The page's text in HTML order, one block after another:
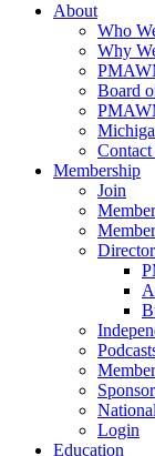
About
Who
Why
Board
Membership
Join
Login
Education